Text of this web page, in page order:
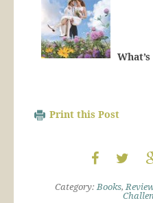
Print this Post
Category:Books,